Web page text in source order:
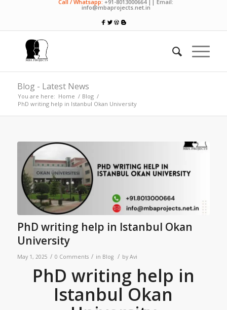
Call / Whatsapp: +91-8013000664 || Email:
info@mbaprojects.net.in
Blog - Latest News
You are here: Home / Blog /
PhD writing help in Istanbul Okan University
PhD writing help in Istanbul Okan
University
May 1, 2025 / 0 Comments / in Blog / by Avi
PhD writing help in
Istanbul Okan